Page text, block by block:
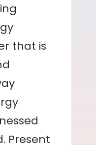
that is
Present